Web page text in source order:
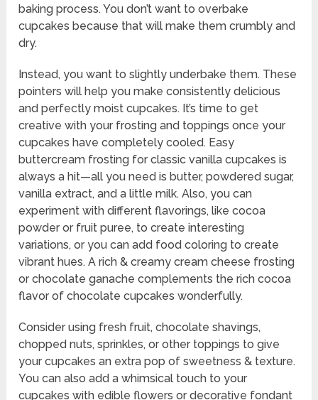
baking process. You don’t want to overbake
cupcakes because that will make them crumbly and
dry.
Instead, you want to slightly underbake them. These
pointers will help you make consistently delicious
and perfectly moist cupcakes. It’s time to get
creative with your frosting and toppings once your
cupcakes have completely cooled. Easy
buttercream frosting for classic vanilla cupcakes is
always a hit—all you need is butter, powdered sugar,
vanilla extract, and a little milk. Also, you can
experiment with different flavorings, like cocoa
powder or fruit puree, to create interesting
variations, or you can add food coloring to create
vibrant hues. A rich & creamy cream cheese frosting
or chocolate ganache complements the rich cocoa
flavor of chocolate cupcakes wonderfully.
Consider using fresh fruit, chocolate shavings,
chopped nuts, sprinkles, or other toppings to give
your cupcakes an extra pop of sweetness & texture.
You can also add a whimsical touch to your
cupcakes with edible flowers or decorative fondant